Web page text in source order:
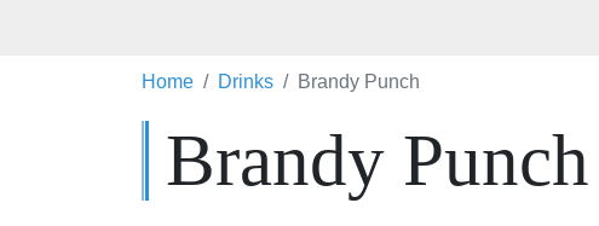
Home Drinks Brandy Punch
Brandy Punch